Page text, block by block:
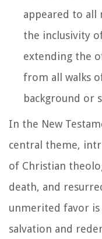
appeared to all
the inclusivity
extending the
from all walks
background or
In the New
central theme,
of Christian
death, and
unmerited favor
salvation and